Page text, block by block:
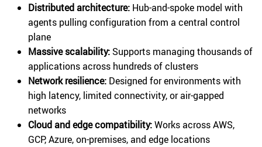
Distributed architecture: Hub-and-spoke model with
agents pulling configuration from a central control
plane
Massive scalability: Supports managing thousands of
applications across hundreds of clusters
Network resilience: Designed for environments with
high latency, limited connectivity, or air-gapped
networks
Cloud and edge compatibility:Works across AWS,
GCP, Azure, on-premises, and edge locations